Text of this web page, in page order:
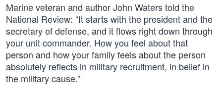
Marine veteran and author John Waters told the
National Review: “It starts with the president and the
secretary of defense, and it flows right down through
your unit commander. How you feel about that
person and how your family feels about the person
absolutely reflects in military recruitment, in belief in
the military cause.”